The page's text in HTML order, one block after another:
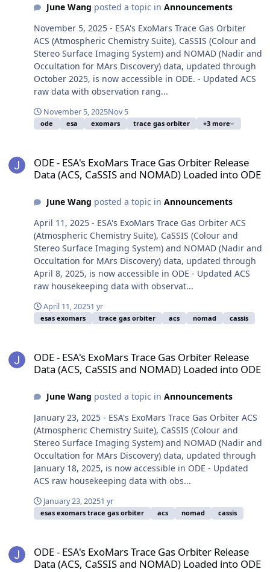
June Wang posted a topic in Announcements
November 5, 2025 - ESA's ExoMars Trace Gas Orbiter
ACS (Atmospheric Chemistry Suite), CaSSIS (Colour and
Stereo Surface Imaging System) and NOMAD (Nadir and
Occultation for MArs Discovery) data, updated through
October 2025, is now accessible in ODE. - Updated ACS
raw data with observation rang...
November 5, 2025Nov 5
ode esa exomars trace gas orbiter +3 more
ODE - ESA's ExoMars Trace Gas Orbiter Release
Data (ACS, CaSSIS and NOMAD) Loaded into ODE
June Wang posted a topic in Announcements
April 11, 2025 - ESA's ExoMars Trace Gas Orbiter ACS
(Atmospheric Chemistry Suite), CaSSIS (Colour and
Stereo Surface Imaging System) and NOMAD (Nadir and
Occultation for MArs Discovery) data, updated through
April 8, 2025, is now accessible in ODE - Updated ACS
raw housekeeping data with observat...
April 11, 20251 yr
esas exomars trace gas orbiter acs nomad cassis
ODE - ESA's ExoMars Trace Gas Orbiter Release
Data (ACS, CaSSIS and NOMAD) Loaded into ODE
June Wang posted a topic in Announcements
January 23, 2025 - ESA's ExoMars Trace Gas Orbiter ACS
(Atmospheric Chemistry Suite), CaSSIS (Colour and
Stereo Surface Imaging System) and NOMAD (Nadir and
Occultation for MArs Discovery) data, updated through
January 18, 2025, is now accessible in ODE - Updated
ACS raw housekeeping data with obs...
January 23, 20251 yr
esas exomars trace gas orbiter acs nomad cassis
ODE - ESA's ExoMars Trace Gas Orbiter Release
Data (ACS, CaSSIS and NOMAD) Loaded into ODE